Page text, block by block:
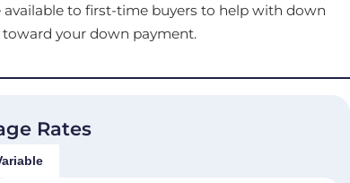
to first-time buyers to help with down
your down payment.
Rates